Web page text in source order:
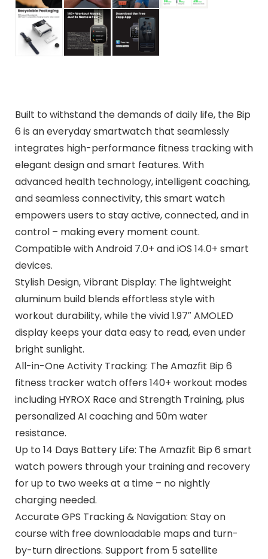
Built to withstand the demands of daily life, the Bip
6 is an everyday smartwatch that seamlessly
integrates high-performance fitness tracking with
elegant design and smart features. With
advanced health technology, intelligent coaching,
and seamless connectivity, this smart watch
empowers users to stay active, connected, and in
control – making every moment count.
Compatible with Android 7.0+ and iOS 14.0+ smart
devices.
Stylish Design, Vibrant Display: The lightweight
aluminum build blends effortless style with
workout durability, while the vivid 1.97″ AMOLED
display keeps your data easy to read, even under
bright sunlight.
All-in-One Activity Tracking: The Amazfit Bip 6
fitness tracker watch offers 140+ workout modes
including HYROX Race and Strength Training, plus
personalized AI coaching and 50m water
resistance.
Up to 14 Days Battery Life: The Amazfit Bip 6 smart
watch powers through your training and recovery
for up to two weeks at a time – no nightly
charging needed.
Accurate GPS Tracking & Navigation: Stay on
course with free downloadable maps and turn-
by-turn directions. Support from 5 satellite